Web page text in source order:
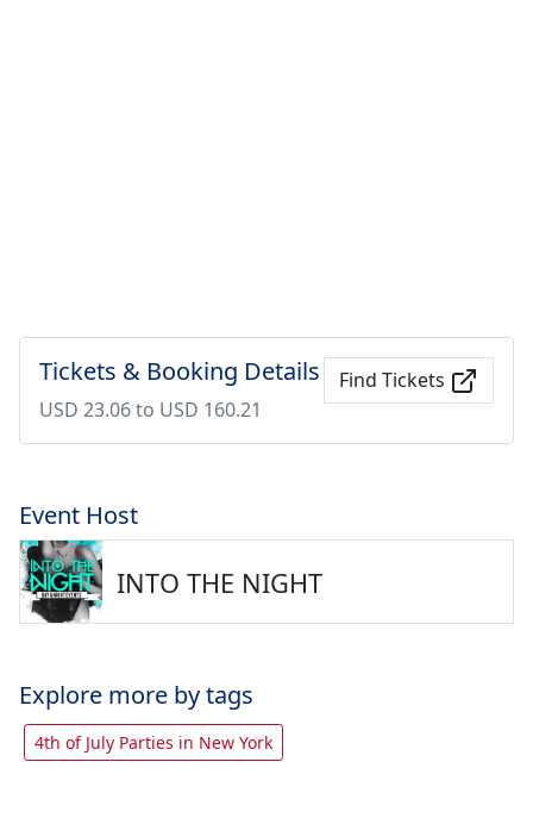
Tickets & Booking Details
USD 23.06 to USD 160.21
Find Tickets
Event Host
INTO THE NIGHT
Explore more by tags
4th of July Parties in New York